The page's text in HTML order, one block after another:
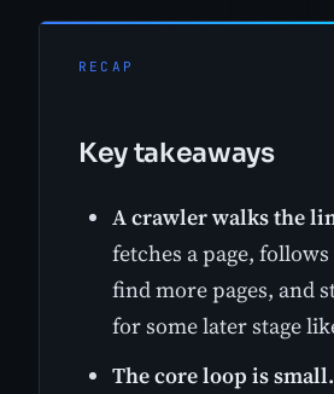
RECAP
Key takeaways
A crawler walks the
fetches a page,
find more pages, and
for some later stage
The core loop is small.